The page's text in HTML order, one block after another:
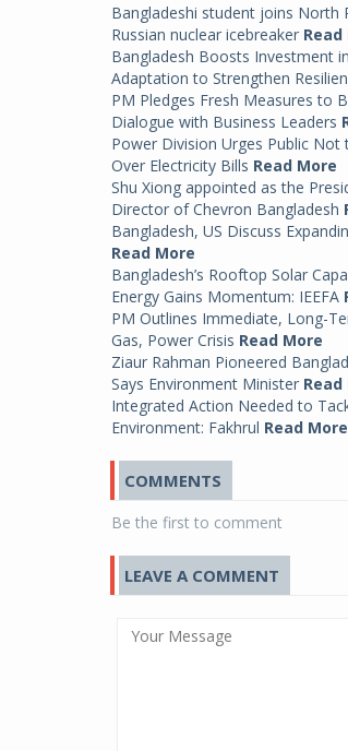
Bangladeshi student joins North
Russian nuclear icebreaker Read
Bangladesh Boosts Investment
Adaptation to Strengthen
PM Pledges Fresh Measures to
Dialogue with Business Leaders
Power Division Urges Public
Over Electricity Bills Read More
Shu Xiong appointed as the
Director of Chevron Bangladesh
Bangladesh, US Discuss
Read More
Bangladesh’s Rooftop Solar
Energy Gains Momentum: IEEFA
PM Outlines Immediate, Long-
Gas, Power Crisis Read More
Ziaur Rahman Pioneered
Says Environment Minister Read
Integrated Action Needed to
Environment: Fakhrul Read More
COMMENTS
Be the first to comment
LEAVE A COMMENT